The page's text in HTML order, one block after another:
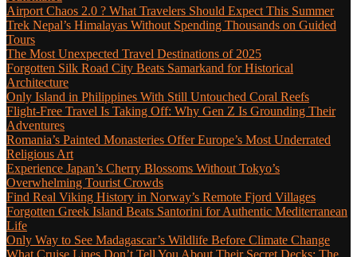
Airport Chaos 2.0 ? What Travelers Should Expect This Summer
Trek Nepal’s Himalayas Without Spending Thousands on Guided
Tours
The Most Unexpected Travel Destinations of 2025
Forgotten Silk Road City Beats Samarkand for Historical
Architecture
Only Island in Philippines With Still Untouched Coral Reefs
Flight-Free Travel Is Taking Off: Why Gen Z Is Grounding Their
Adventures
Romania’s Painted Monasteries Offer Europe’s Most Underrated
Religious Art
Experience Japan’s Cherry Blossoms Without Tokyo’s
Overwhelming Tourist Crowds
Find Real Viking History in Norway’s Remote Fjord Villages
Forgotten Greek Island Beats Santorini for Authentic Mediterranean
Life
Only Way to See Madagascar’s Wildlife Before Climate Change
What Cruise Lines Don’t Tell You About Their Secret Decks: The